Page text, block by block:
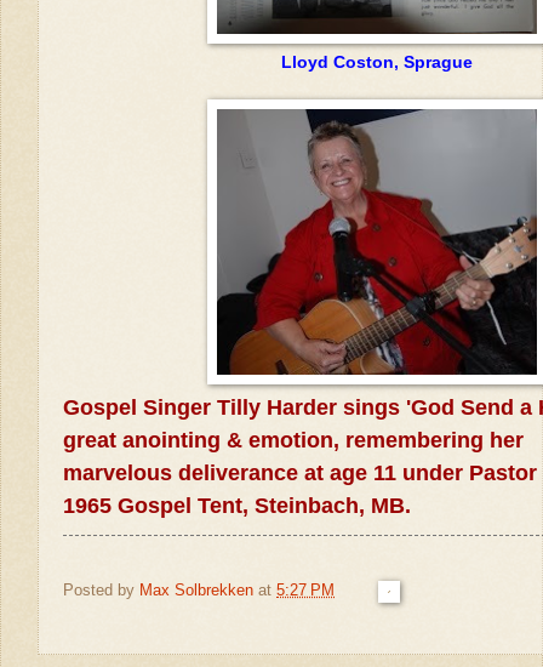
Lloyd Coston, Sprague
Gospel Singer Tilly Harder sings 'God Send a
great anointing & emotion, remembering her
marvelous deliverance at age 11 under
1965 Gospel Tent, Steinbach, MB.
Posted by Max Solbrekken at 5:27 PM